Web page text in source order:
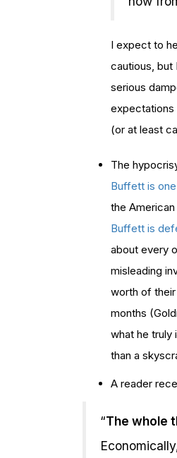
I expect to
cautious, but
serious
expectations
(or at least
The
Buffett is
the
Buffett is
about every
misleading
worth of
months
what he truly
than a
A reader
“The whole